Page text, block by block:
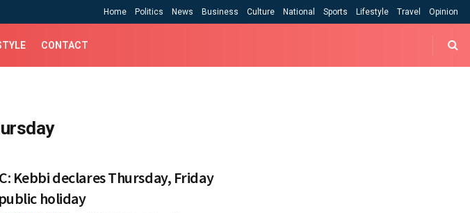
Home Politics News Business Culture National Sports Lifestyle Travel Opinion
CONTACT
Kebbi declares Thursday, Friday
holiday